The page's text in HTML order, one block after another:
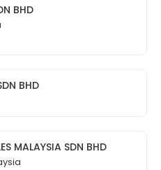
BHD
BHD
MALAYSIA SDN BHD